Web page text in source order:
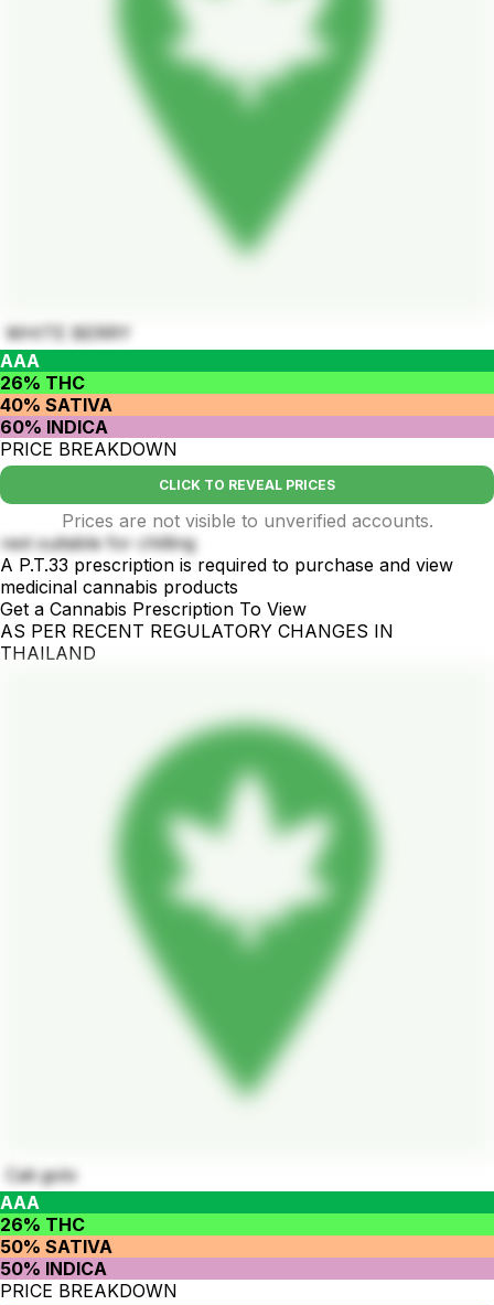
WHITE BERRY
AAA
26% THC
40% SATIVA
60% INDICA
PRICE BREAKDOWN
CLICK TO REVEAL PRICES
Prices are not visible to unverified accounts.
rest suitable for chilling
A P.T.33 prescription is required to purchase and view
medicinal cannabis products
Get a Cannabis Prescription To View
AS PER RECENT REGULATORY CHANGES IN
THAILAND
Cali golo
AAA
26% THC
50% SATIVA
50% INDICA
PRICE BREAKDOWN